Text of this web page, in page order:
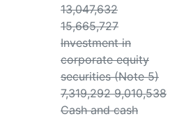
13,047,632
15,665,727
Investment in
corporate equity
securities (Note 5)
7,319,292 9,010,538
Cash and cash